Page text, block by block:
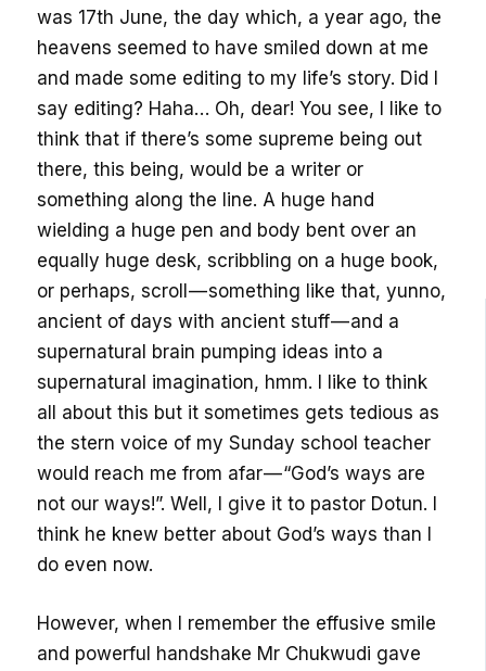
was 17th June, the day which, a year ago, the
heavens seemed to have smiled down at me
and made some editing to my life’s story. Did I
say editing? Haha… Oh, dear! You see, I like to
think that if there’s some supreme being out
there, this being, would be a writer or
something along the line. A huge hand
wielding a huge pen and body bent over an
equally huge desk, scribbling on a huge book,
or perhaps, scroll — something like that, yunno,
ancient of days with ancient stuff — and a
supernatural brain pumping ideas into a
supernatural imagination, hmm. I like to think
all about this but it sometimes gets tedious as
the stern voice of my Sunday school teacher
would reach me from afar — “God’s ways are
not our ways!”. Well, I give it to pastor Dotun. I
think he knew better about God’s ways than I
do even now.
However, when I remember the effusive smile
and powerful handshake Mr Chukwudi gave